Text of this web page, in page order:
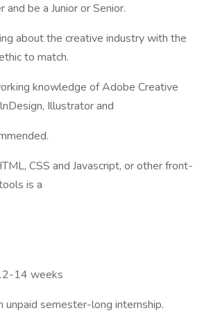
and be a Junior or Senior.
about the creative industry with the
to match.
knowledge of Adobe Creative
Illustrator and
CSS and Javascript, or other front-
is a
14 weeks
unpaid semester-long internship.